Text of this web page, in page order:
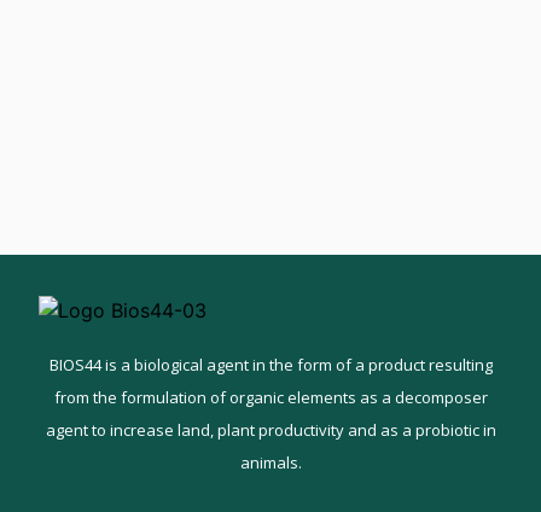
BIOS44 is a biological agent in the form of a product resulting
from the formulation of organic elements as a decomposer
agent to increase land, plant productivity and as a probiotic in
animals.